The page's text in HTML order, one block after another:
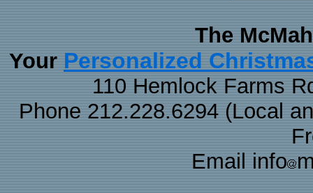
The
Your Personalized
110 Hemlock Farms
Phone 212.228.6294 (Local
Email info